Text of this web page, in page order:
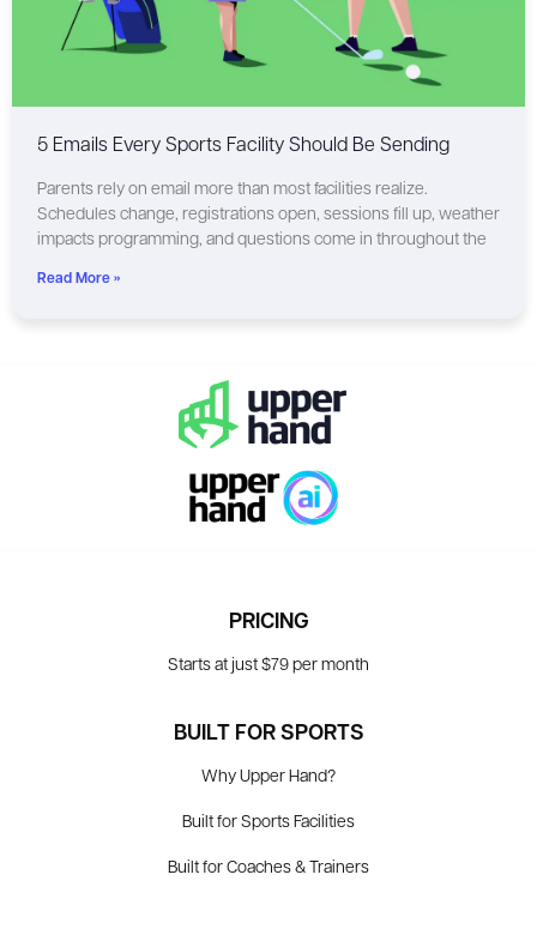
5 Emails Every Sports Facility Should Be Sending
Parents rely on email more than most facilities realize.
Schedules change, registrations open, sessions fill up, weather
impacts programming, and questions come in throughout the
Read More »
PRICING
Starts at just $79 per month
BUILT FOR SPORTS
Why Upper Hand?
Built for Sports Facilities
Built for Coaches & Trainers